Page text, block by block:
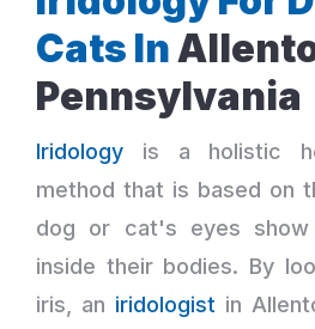
Cats In
Pennsylvania
Iridology is a holistic
method that is based on
dog or cat's eyes
inside their bodies. By
iris, an iridologist in